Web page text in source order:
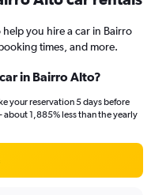
you hire a car in Bairro
times, and more.
in Bairro Alto?
your reservation 5 days before
1,885% less than the yearly